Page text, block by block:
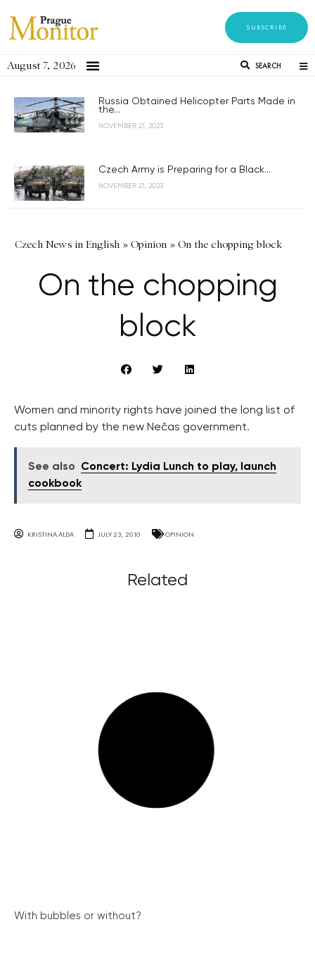
SUBSCRIBE
August 7, 2026 SEARCH
Russia Obtained Helicopter Parts Made in
the...
NOVEMBER 21, 2023
Czech Army is Preparing for a Black...
NOVEMBER 21, 2023
Czech News in English » Opinion » On the chopping block
On the chopping
block
Women and minority rights have joined the long list of
cuts planned by the new Nečas government.
See also
Concert: Lydia Lunch to play, launch
cookbook
KRISTINA ALDA JULY 23, 2010 OPINION
Related
With bubbles or without?